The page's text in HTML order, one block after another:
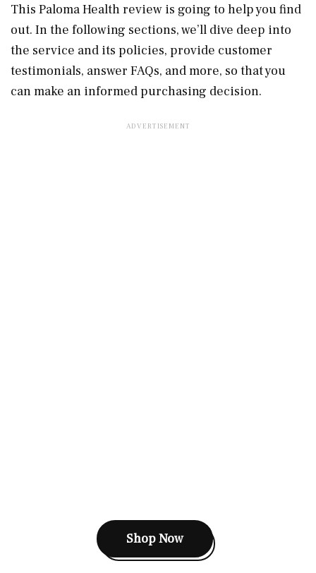
This Paloma Health review is going to help you find
out. In the following sections, we’ll dive deep into
the service and its policies, provide customer
testimonials, answer FAQs, and more, so that you
can make an informed purchasing decision.
Shop Now